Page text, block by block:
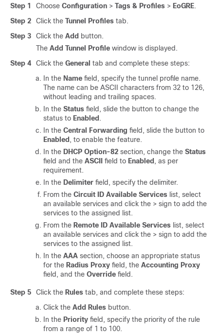
Step 1 Choose Configuration > Tags & Profiles > EoGRE.
Step 2
Click the Tunnel Profiles tab.
Step 3
Click the Add button.
The Add Tunnel Profile window is displayed.
Step 4
Click the General tab and complete these steps:
In the Name field, specify the tunnel profile name.
The name can be ASCII characters from 32 to 126,
without leading and trailing spaces.
In the Status field, slide the button to change the
status to Enabled .
In the Central Forwarding field, slide the button to
Enabled , to enable the feature.
In the DHCP Option-82 section, change the Status
field and the ASCII field to Enabled , as per
requirement.
In the Delimiter field, specify the delimiter.
From the Circuit ID Available Services list, select
an available services and click the > sign to add the
services to the assigned list.
From the Remote ID Available Services list, select
an available services and click the > sign to add the
services to the assigned list.
In the AAA section, choose an appropriate status
for the Radius Proxy field, the Accounting Proxy
field, and the Override field.
Step 5 Click the Rules tab, and complete these steps:
Click the Add Rules button.
In the Priority field, specify the priority of the rule
from a range of 1 to 100.